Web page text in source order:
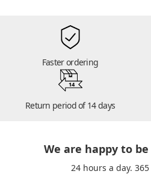
Faster ordering
14
Return period of 14 days
We are happy to
24 hours a day. 365